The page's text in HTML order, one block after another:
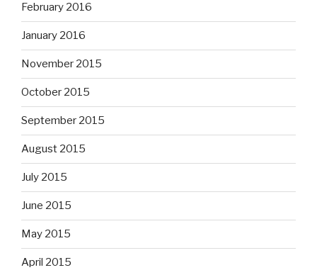
February 2016
January 2016
November 2015
October 2015
September 2015
August 2015
July 2015
June 2015
May 2015
April 2015